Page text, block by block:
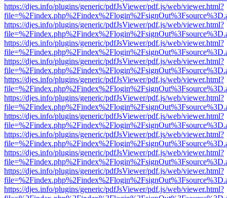
https://djes.info/plugins/generic/pdfJsViewer/pdf.js/web/viewer.html?
https://djes.info/plugins/generic/pdfJsViewer/pdf.js/web/viewer.html?
https://djes.info/plugins/generic/pdfJsViewer/pdf.js/web/viewer.html?
https://djes.info/plugins/generic/pdfJsViewer/pdf.js/web/viewer.html?
https://djes.info/plugins/generic/pdfJsViewer/pdf.js/web/viewer.html?
https://djes.info/plugins/generic/pdfJsViewer/pdf.js/web/viewer.html?
https://djes.info/plugins/generic/pdfJsViewer/pdf.js/web/viewer.html?
https://djes.info/plugins/generic/pdfJsViewer/pdf.js/web/viewer.html?
https://djes.info/plugins/generic/pdfJsViewer/pdf.js/web/viewer.html?
https://djes.info/plugins/generic/pdfJsViewer/pdf.js/web/viewer.html?
https://djes.info/plugins/generic/pdfJsViewer/pdf.js/web/viewer.html?